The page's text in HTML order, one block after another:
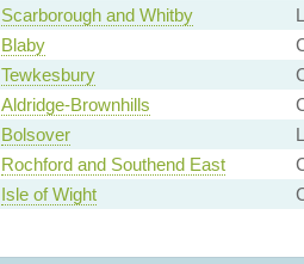
Scarborough and Whitby
Blaby
Tewkesbury
Aldridge-Brownhills
Bolsover
Rochford and Southend East
Isle of Wight